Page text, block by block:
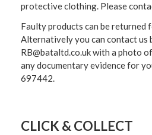
protective clothing. Please
Faulty products can be returned
Alternatively you can contact us
RB@bataltd.co.uk with a photo
any documentary evidence for
697442.
CLICK & COLLECT